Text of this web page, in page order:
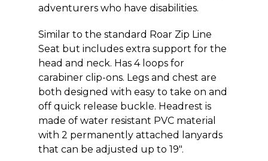
adventurers who have disabilities.
Similar to the standard Roar Zip Line
Seat but includes extra support for the
head and neck. Has 4 loops for
carabiner clip-ons. Legs and chest are
both designed with easy to take on and
off quick release buckle. Headrest is
made of water resistant PVC material
with 2 permanently attached lanyards
that can be adjusted up to 19″.